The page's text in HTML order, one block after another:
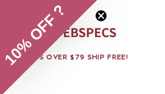
ORDERS OVER $79 SHIP FREE!
10% OFF ?